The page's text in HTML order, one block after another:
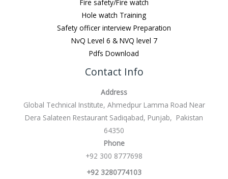
Fire safety/Fire watch
Hole watch Training
Safety officer interview Preparation
NvQ Level 6 & NVQ level 7
Pdfs Download
Contact Info
Address
Global Technical Institute, Ahmedpur Lamma Road Near
Dera Salateen Restaurant Sadiqabad, Punjab, Pakistan
64350
Phone
+92 300 8777698
+92 3280774103